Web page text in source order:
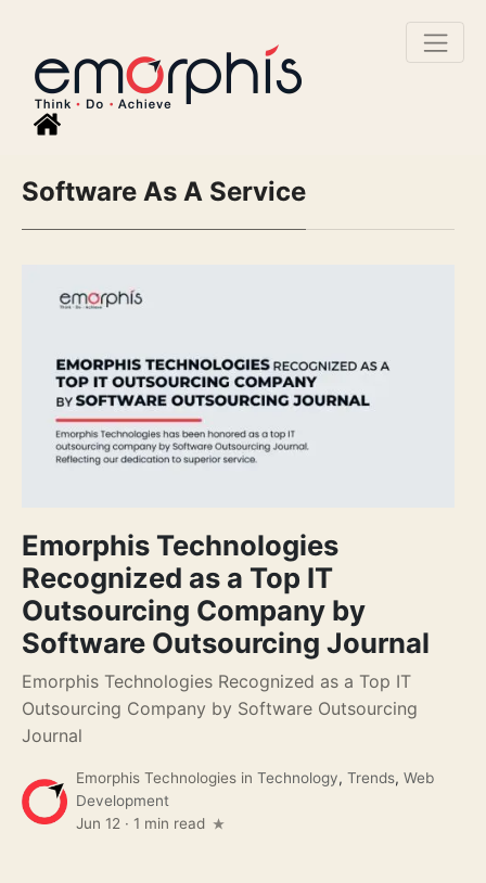
Software As A Service
Emorphis Technologies
Recognized as a Top IT
Outsourcing Company by
Software Outsourcing Journal
Emorphis Technologies Recognized as a Top IT
Outsourcing Company by Software Outsourcing
Journal
Emorphis Technologies in Technology, Trends, Web
Development
Jun 12 · 1 min read